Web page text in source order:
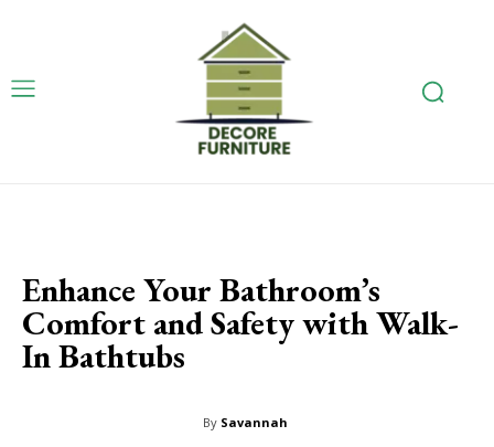
Enhance Your Bathroom’s
Comfort and Safety with Walk-
In Bathtubs
By Savannah